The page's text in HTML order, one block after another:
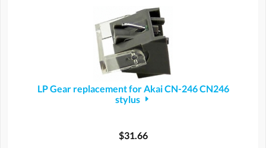
LP Gear replacement for Akai CN-246 CN246
stylus
$31.66